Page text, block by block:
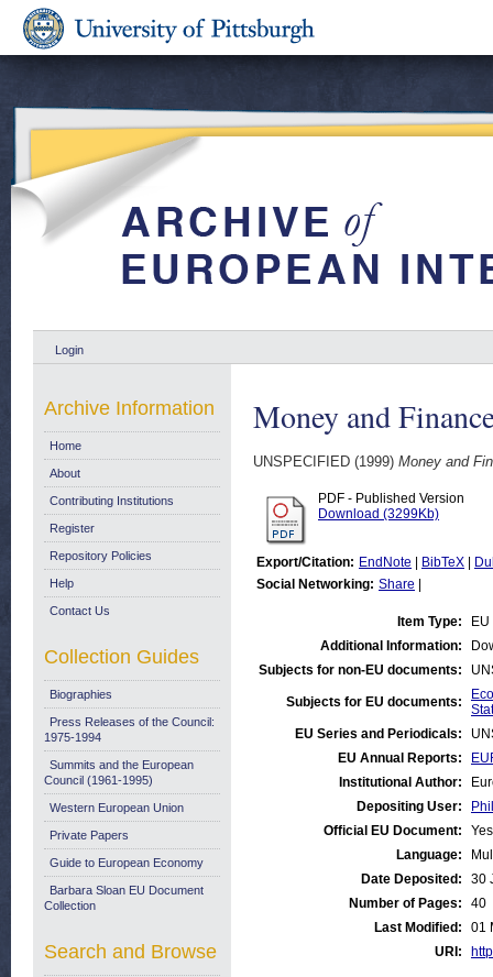
Login
Money and
UNSPECIFIED (1999) Money and
PDF - Published Version
Download (3299Kb)
Export/Citation: EndNote BibTeX
Social Networking: Share
Item Type:
Additional Information:
Subjects for non-EU documents:
Subjects for EU documents:
EU Series and Periodicals:
EU Annual Reports:
Institutional Author:
Depositing User:
Official EU Document:
Yes
Language:
Date Deposited:
30
Number of Pages:
40
Last Modified:
01
URI:
Archive Information
Home
About
Contributing Institutions
Register
Repository Policies
Help
Contact Us
Collection Guides
Biographies
Press Releases of the Council:
1975-1994
Summits and the European
Council (1961-1995)
Western European Union
Private Papers
Guide to European Economy
Barbara Sloan EU Document
Collection
Search and Browse